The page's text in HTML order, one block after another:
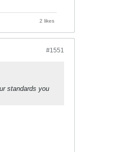
2 likes
#1551
standards you